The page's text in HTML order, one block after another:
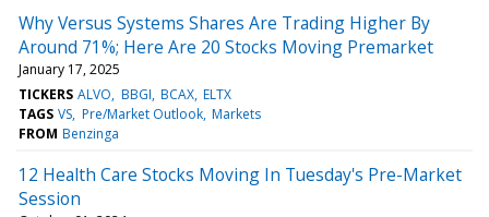
Why Versus Systems Shares Are Trading Higher By
Around 71%; Here Are 20 Stocks Moving Premarket
January 17, 2025
TICKERS ALVO BBGI BCAX ELTX
TAGS VS Pre/Market Outlook Markets
FROM Benzinga
12 Health Care Stocks Moving In Tuesday's Pre-Market
Session